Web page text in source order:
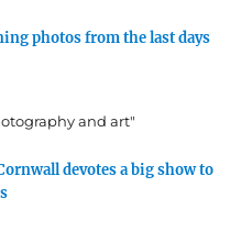
photos from the last days
and art"
devotes a big show to